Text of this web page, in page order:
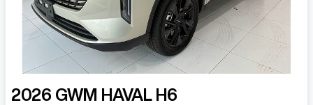
2026 GWM HAVAL H6